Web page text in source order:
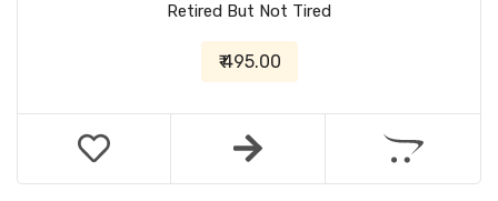
Retired But Not Tired
₹ 495.00